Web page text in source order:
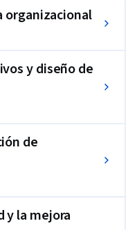
de una empresa.
organizacional
y diseño de
de
y la mejora